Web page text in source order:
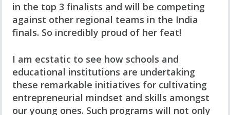
in the top 3 finalists and will be competing
against other regional teams in the India
finals. So incredibly proud of her feat!
I am ecstatic to see how schools and
educational institutions are undertaking
these remarkable initiatives for cultivating
entrepreneurial mindset and skills amongst
our young ones. Such programs will not only